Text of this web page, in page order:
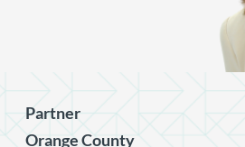
Partner
Orange County